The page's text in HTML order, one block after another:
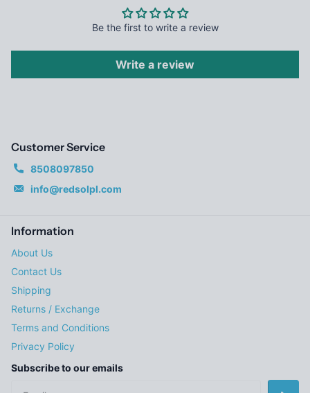
Be the first to write a review
Write a review
Customer Service
8508097850
info@redsolpl.com
Information
About Us
Contact Us
Shipping
Returns / Exchange
Terms and Conditions
Privacy Policy
Subscribe to our emails